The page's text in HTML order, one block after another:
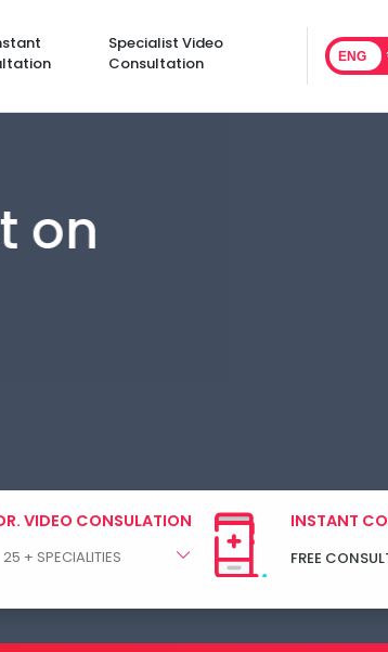
Specialist Video
Consultation
ENG
VIDEO CONSULATION INSTANT
FREE